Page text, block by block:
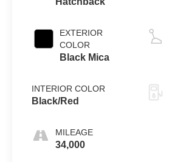
EXTERIOR
COLOR
Black Mica
INTERIOR COLOR
Black/Red
MILEAGE
34,000